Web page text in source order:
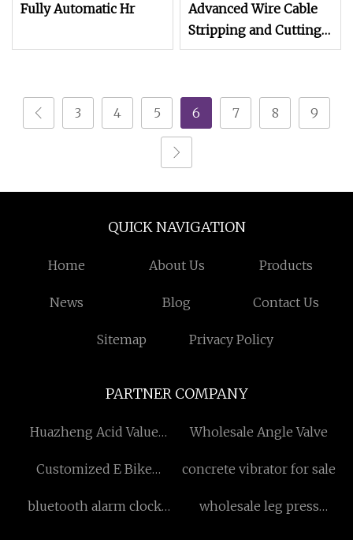
Fully Automatic Hr
Advanced Wire Cable
Stripping and Cutting
Machine
3 4 5 6 7 8 9
QUICK NAVIGATION
Home About Us Products
News Blog Contact Us
Sitemap Privacy Policy
PARTNER COMPANY
Huazheng Acid Value
Wholesale Angle Valve
Customized E Bike
concrete vibrator for sale
bluetooth alarm clock
wholesale leg press